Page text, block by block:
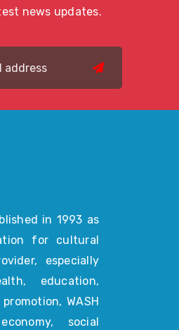
news updates.
in 1993 as
for cultural
especially
education,
WASH
social